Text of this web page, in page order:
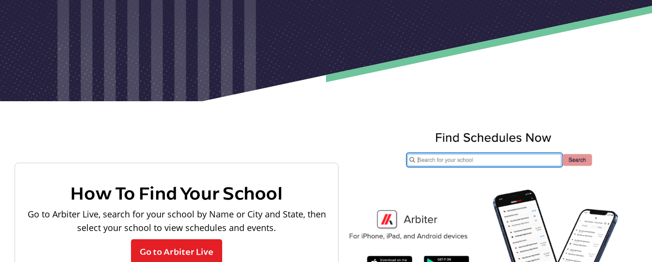
How To Find Your School
Go to Arbiter Live, search for your school by Name or City and State, then
select your school to view schedules and events.
Go to Arbiter Live